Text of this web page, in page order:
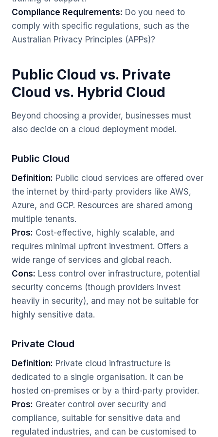
Compliance Requirements: Do you need to
comply with specific regulations, such as the
Australian Privacy Principles (APPs)?
Public Cloud vs. Private
Cloud vs. Hybrid Cloud
Beyond choosing a provider, businesses must
also decide on a cloud deployment model.
Public Cloud
Definition: Public cloud services are offered over
the internet by third-party providers like AWS,
Azure, and GCP. Resources are shared among
multiple tenants.
Pros: Cost-effective, highly scalable, and
requires minimal upfront investment. Offers a
wide range of services and global reach.
Cons: Less control over infrastructure, potential
security concerns (though providers invest
heavily in security), and may not be suitable for
highly sensitive data.
Private Cloud
Definition: Private cloud infrastructure is
dedicated to a single organisation. It can be
hosted on-premises or by a third-party provider.
Pros: Greater control over security and
compliance, suitable for sensitive data and
regulated industries, and can be customised to